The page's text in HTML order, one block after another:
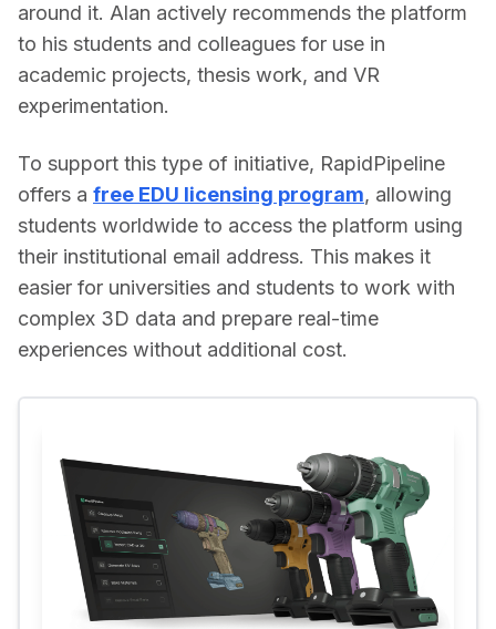
around it. Alan actively recommends the platform
to his students and colleagues for use in
academic projects, thesis work, and VR
experimentation.
To support this type of initiative, RapidPipeline
offers a free EDU licensing program, allowing
students worldwide to access the platform using
their institutional email address. This makes it
easier for universities and students to work with
complex 3D data and prepare real-time
experiences without additional cost.